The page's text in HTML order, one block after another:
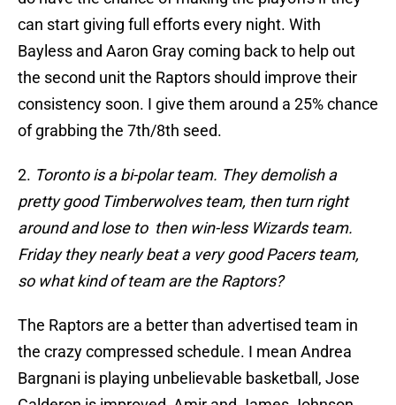
can start giving full efforts every night. With
Bayless and Aaron Gray coming back to help out
the second unit the Raptors should improve their
consistency soon. I give them around a 25% chance
of grabbing the 7th/8th seed.
2. Toronto is a bi-polar team. They demolish a
pretty good Timberwolves team, then turn right
around and lose to then win-less Wizards team.
Friday they nearly beat a very good Pacers team,
so what kind of team are the Raptors?
The Raptors are a better than advertised team in
the crazy compressed schedule. I mean Andrea
Bargnani is playing unbelievable basketball, Jose